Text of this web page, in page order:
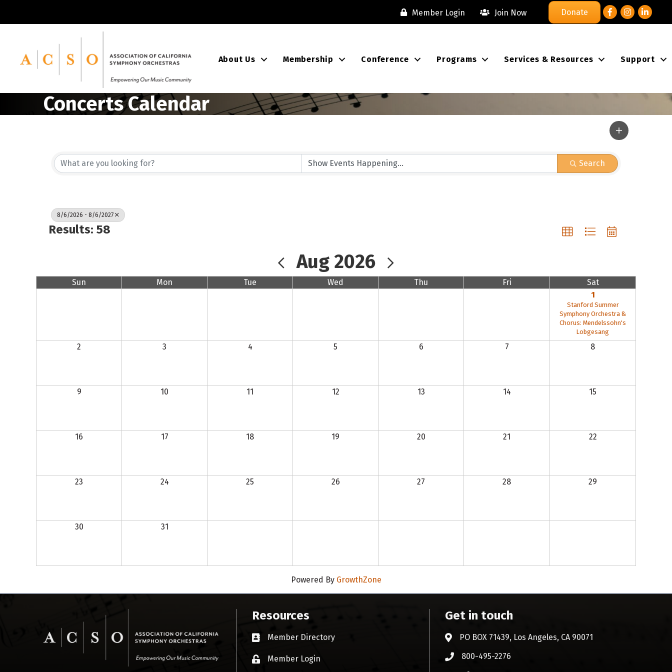
Member Login Join Now Donate FacebookInstagram
LinkedIn
About Us Membership Conference Programs Services & Resources Support
Concerts Calendar
Search
8/6/2026 - 8/6/2027
Results: 58
Aug 2026
Sun Mon Tue Wed Thu Fri
Sat
1
Stanford Summer
Symphony Orchestra &
Chorus: Mendelssohn's
Lobgesang
2 3 4 5 6 7 8
9 10 11 12 13 14 15
16 17 18 19 20 21 22
23 24 25 26 27 28 29
30 31
Powered By GrowthZone
Resources
Business card icon
Member Directory
Lock iconMember Login
Get in touch
Address & Map
PO BOX 71439, Los Angeles, CA 90071
Phone icon
800-495-2276